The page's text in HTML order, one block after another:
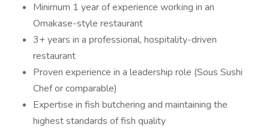
Minimum 1 year of experience working in an
Omakase-style restaurant
3+ years in a professional, hospitality-driven
restaurant
Proven experience in a leadership role (Sous Sushi
Chef or comparable)
Expertise in fish butchering and maintaining the
highest standards of fish quality